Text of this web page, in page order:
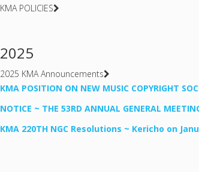
KMA POLICIES
2025
2025 KMA Announcements
KMA POSITION ON NEW MUSIC COPYRIGHT
NOTICE ~ THE 53RD ANNUAL GENERAL
KMA 220TH NGC Resolutions ~ Kericho on